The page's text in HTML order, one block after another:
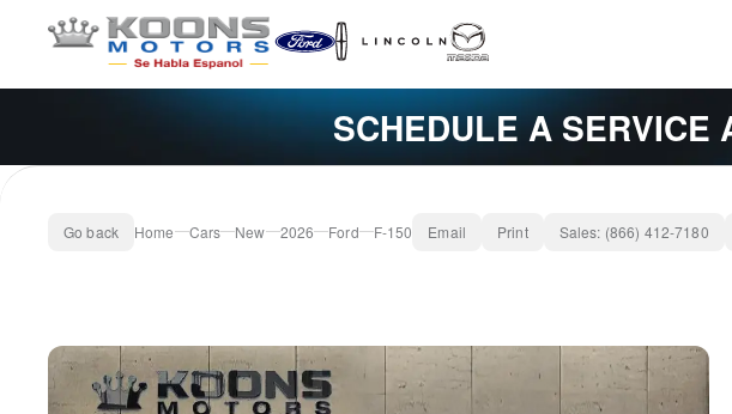
SCHEDULE A SERVICE
Go back Home Cars New 2026 Ford F-150 Email Print Sales: (866) 412-7180